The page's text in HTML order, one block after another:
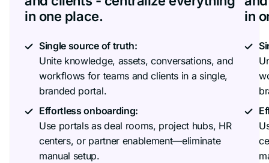
in one place.
Single source of truth:
Unite knowledge, assets, conversations, and
workflows for teams and clients in a single,
branded portal.
Effortless onboarding:
Use portals as deal rooms, project hubs, HR
centers, or partner enablement—eliminate
manual setup.
in